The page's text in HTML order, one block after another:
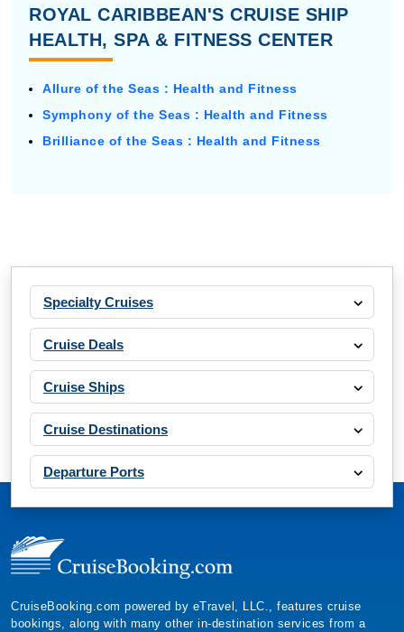
ROYAL CARIBBEAN'S CRUISE SHIP
HEALTH, SPA & FITNESS CENTER
Allure of the Seas : Health and Fitness
Symphony of the Seas : Health and Fitness
Brilliance of the Seas : Health and Fitness
Specialty Cruises
Cruise Deals
Cruise Ships
Cruise Destinations
Departure Ports
CruiseBooking.com powered by eTravel, LLC., features cruise
bookings, along with many other in-destination services from a